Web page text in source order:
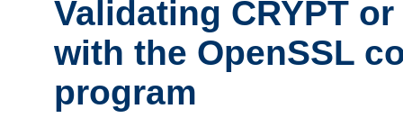
Validating CRYPT
with the OpenSSL
program